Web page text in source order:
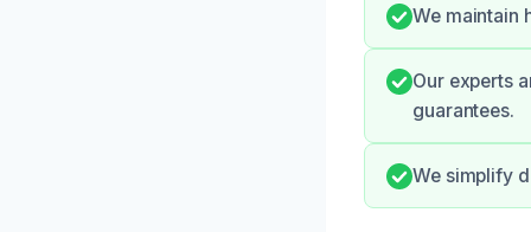
We maintain
Our experts
guarantees.
We simplify